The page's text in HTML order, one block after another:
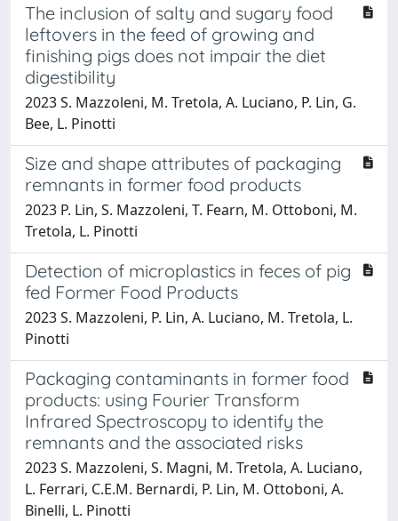
The inclusion of salty and sugary food
leftovers in the feed of growing and
finishing pigs does not impair the diet
digestibility
2023 S. Mazzoleni, M. Tretola, A. Luciano, P. Lin, G.
Bee, L. Pinotti
Size and shape attributes of packaging
remnants in former food products
2023 P. Lin, S. Mazzoleni, T. Fearn, M. Ottoboni, M.
Tretola, L. Pinotti
Detection of microplastics in feces of pig
fed Former Food Products
2023 S. Mazzoleni, P. Lin, A. Luciano, M. Tretola, L.
Pinotti
Packaging contaminants in former food
products: using Fourier Transform
Infrared Spectroscopy to identify the
remnants and the associated risks
2023 S. Mazzoleni, S. Magni, M. Tretola, A. Luciano,
L. Ferrari, C.E.M. Bernardi, P. Lin, M. Ottoboni, A.
Binelli, L. Pinotti